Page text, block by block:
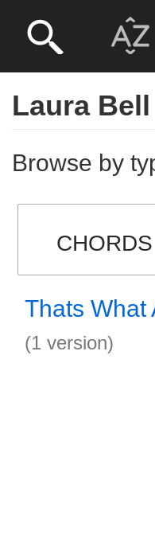
Laura
Browse by
CHORDS
Thats What
(1 version)